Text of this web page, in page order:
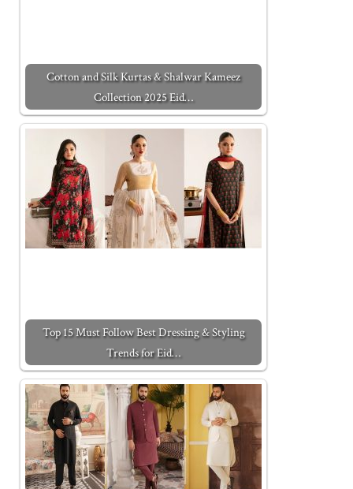
Cotton and Silk Kurtas & Shalwar Kameez
Collection 2025 Eid…
Top 15 Must Follow Best Dressing & Styling
Trends for Eid…